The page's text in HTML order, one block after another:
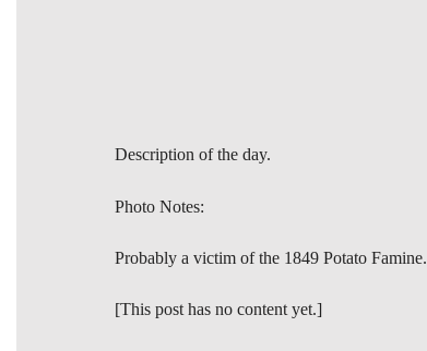
Description of the day.
Photo Notes:
Probably a victim of the 1849 Potato Famine.
[This post has no content yet.]